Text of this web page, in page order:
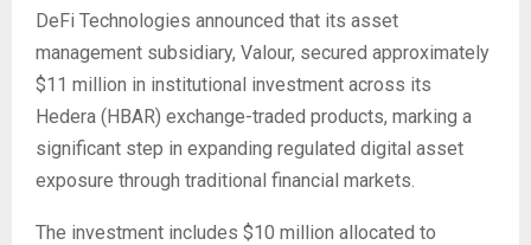
DeFi Technologies announced that its asset
management subsidiary, Valour, secured approximately
$11 million in institutional investment across its
Hedera (HBAR) exchange-traded products, marking a
significant step in expanding regulated digital asset
exposure through traditional financial markets.
The investment includes $10 million allocated to